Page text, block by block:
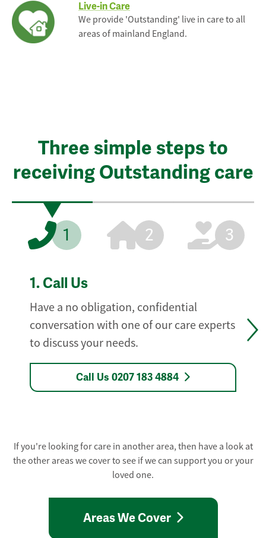
Live-in Care
We provide 'Outstanding' live in care to all
areas of mainland England.
Three simple steps to
receiving Outstanding care
1 2 3
1. Call Us
Have a no obligation, confidential
conversation with one of our care experts
to discuss your needs.
Call Us 0207 183 4884
If you're looking for care in another area, then have a look at
the other areas we cover to see if we can support you or your
loved one.
Areas We Cover